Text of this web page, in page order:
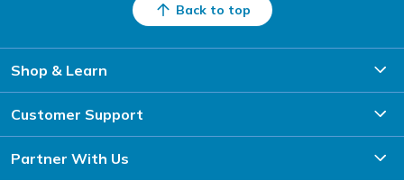
Back to top
Shop & Learn
Customer Support
Partner With Us